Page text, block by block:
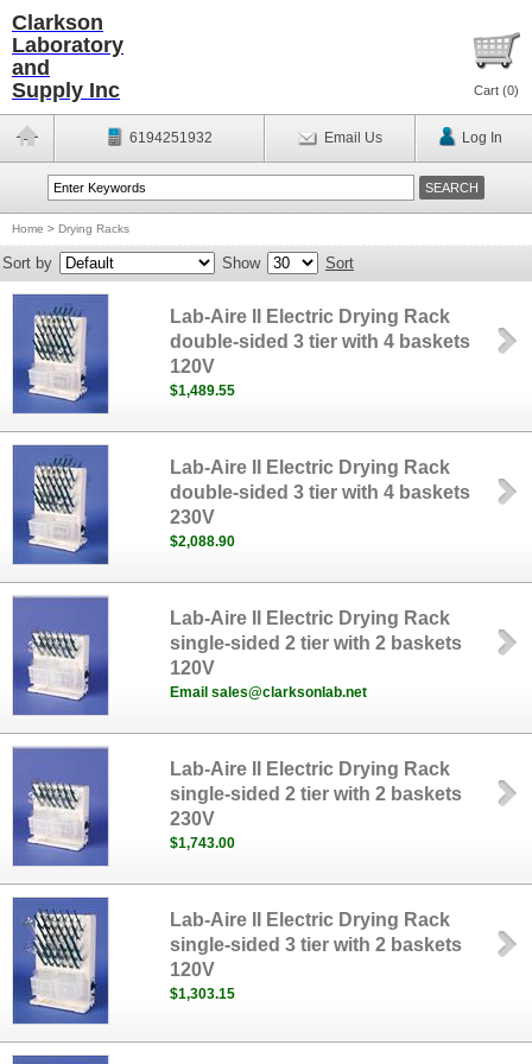
Clarkson
Laboratory
and
Supply Inc
Cart (0)
6194251932 Email Us Log In
Home > Drying Racks
Sort by Show Sort
Lab-Aire II Electric Drying Rack
double-sided 3 tier with 4 baskets
120V
$1,489.55
Lab-Aire II Electric Drying Rack
double-sided 3 tier with 4 baskets
230V
$2,088.90
Lab-Aire II Electric Drying Rack
single-sided 2 tier with 2 baskets
120V
Email sales@clarksonlab.net
Lab-Aire II Electric Drying Rack
single-sided 2 tier with 2 baskets
230V
$1,743.00
Lab-Aire II Electric Drying Rack
single-sided 3 tier with 2 baskets
120V
$1,303.15